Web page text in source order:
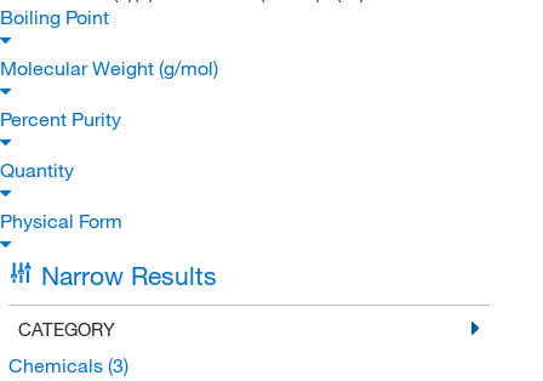
Boiling Point
Molecular Weight (g/mol)
Percent Purity
Quantity
Physical Form
Narrow Results
CATEGORY
Chemicals (3)